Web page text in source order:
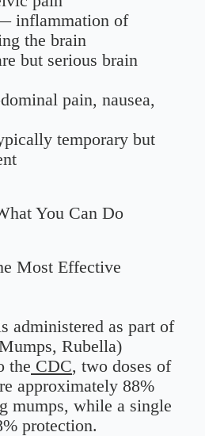
inflammation of
the brain
but serious brain
pain, nausea,
temporary but
You Can Do
Most Effective
administered as part of
Rubella)
the CDC, two doses of
approximately 88%
mumps, while a single
protection.